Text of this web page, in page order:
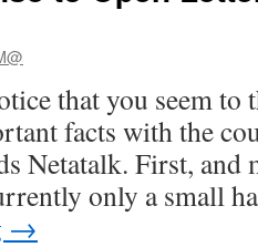
that you seem
facts with the
Netatalk. First, and
only a small
→